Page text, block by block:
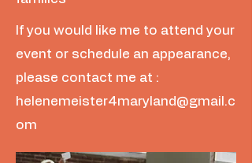
If you would like me to attend your
event or schedule an appearance,
please contact me at :
helenemeister4maryland@gmail.c
om